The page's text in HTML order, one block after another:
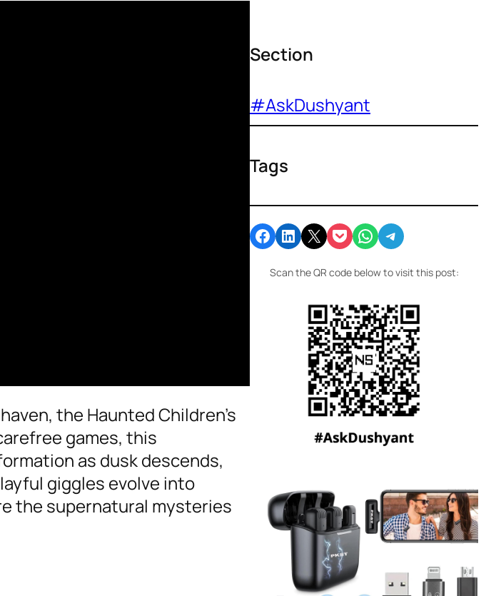
the Haunted Children’s
games, this
as dusk descends,
giggles evolve into
the supernatural mysteries
Section
#AskDushyant
Tags
Share on Facebook Share on LinkedIn Email this Page Share on Pocket Share on WhatsApp Share on Telegram
Scan the QR code below to visit this post: